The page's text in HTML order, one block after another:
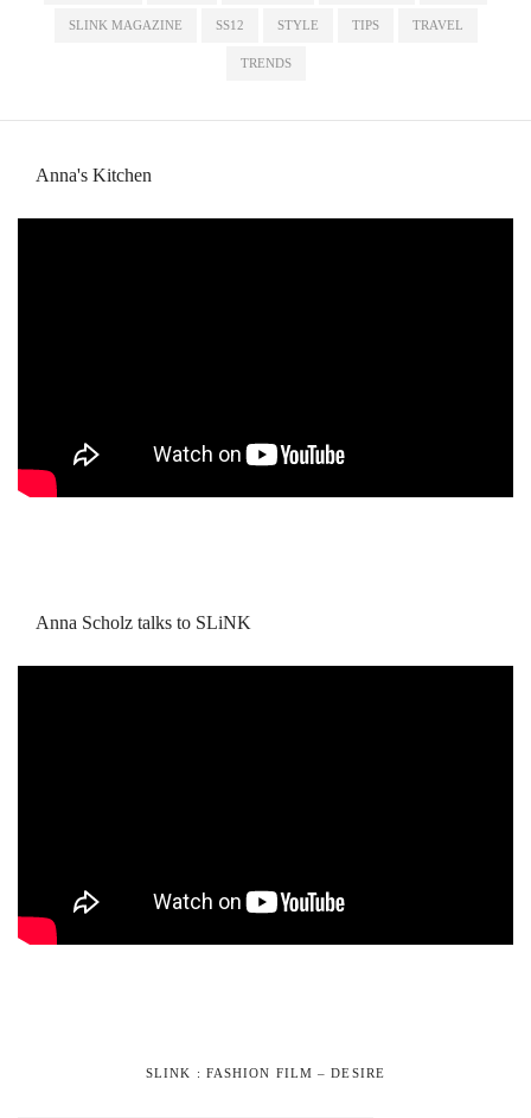
SLINK MAGAZINE SS12 STYLE TIPS TRAVEL
TRENDS
Anna's Kitchen
Anna Scholz talks to SLiNK
SLINK : FASHION FILM – DESIRE